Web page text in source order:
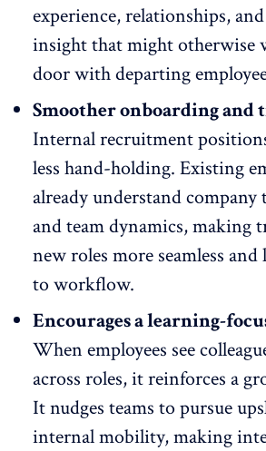
experience, relationships,
insight that might otherwise
door with departing
Smoother onboarding and
Internal recruitment
less hand-holding. Existing
already understand company
andteam dynamics, making
new roles more seamless
to workflow.
Encourages a learning-
When employees see
across roles, it reinforces a
It nudges teams to pursue
internal mobility, making